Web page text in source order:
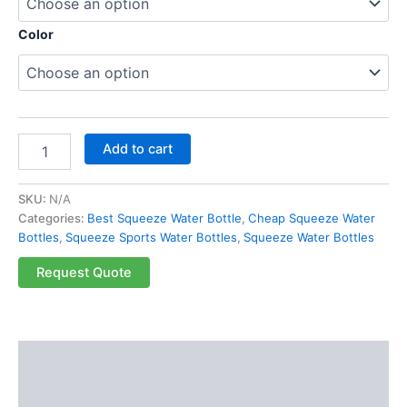
Color
Add to cart
SKU: N/A
Categories: Best Squeeze Water Bottle, Cheap Squeeze Water
Bottles, Squeeze Sports Water Bottles, Squeeze Water Bottles
Request Quote